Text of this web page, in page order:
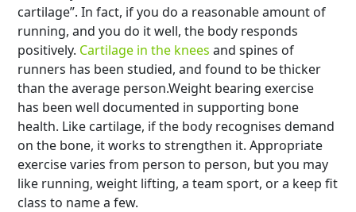
cartilage”. In fact, if you do a reasonable amount of
running, and you do it well, the body responds
positively. Cartilage in the knees and spines of
runners has been studied, and found to be thicker
than the average person.Weight bearing exercise
has been well documented in supporting bone
health. Like cartilage, if the body recognises demand
on the bone, it works to strengthen it. Appropriate
exercise varies from person to person, but you may
like running, weight lifting, a team sport, or a keep fit
class to name a few.